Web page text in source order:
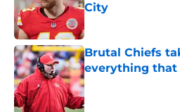
City
Published by on
Brutal Chiefs
everything that
Published by on